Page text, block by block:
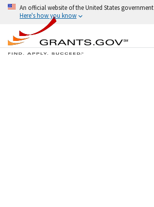
An official website of the United States government
Here's how you know